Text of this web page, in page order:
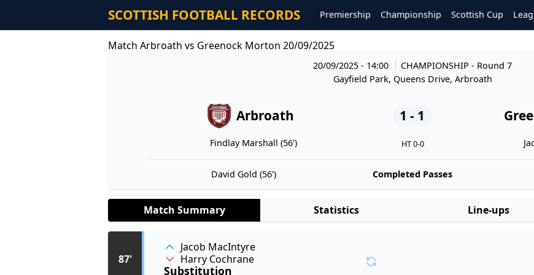
SCOTTISH FOOTBALL RECORDS Premiership Championship Scottish Cup
Match Arbroath vs Greenock Morton 20/09/2025
20/09/2025 - 14:00 CHAMPIONSHIP - Round 7
Gayfield Park, Queens Drive, Arbroath
Arbroath 1 - 1
Findlay Marshall (56') HT 0-0
David Gold (56') Completed Passes
Match Summary Statistics Line-ups
87'
Jacob MacIntyre
Harry Cochrane
Substitution